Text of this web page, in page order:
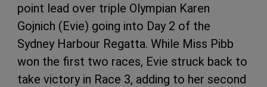
point lead over triple Olympian Karen
Gojnich (Evie) going into Day 2 of the
Sydney Harbour Regatta. While Miss Pibb
won the first two races, Evie struck back to
take victory in Race 3, adding to her second